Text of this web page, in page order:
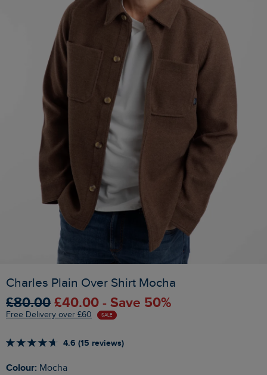
Charles Plain Over Shirt Mocha
£80.00 £40.00 - Save 50%
Free Delivery over £60 SALE
4.6 (15 reviews)
Colour: Mocha